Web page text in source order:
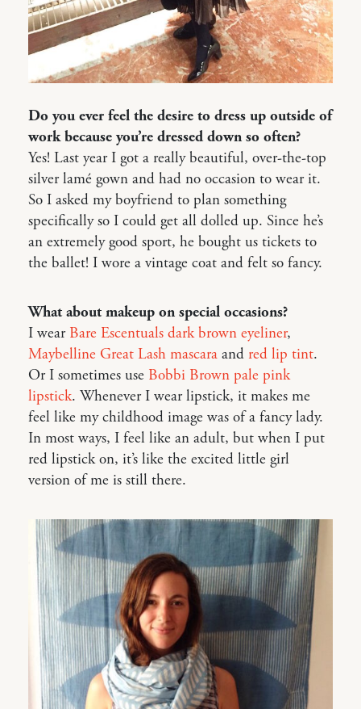
Do you ever feel the desire to dress up outside of
work because you’re dressed down so often?
Yes! Last year I got a really beautiful, over-the-top
silver lamé gown and had no occasion to wear it.
So I asked my boyfriend to plan something
specifically so I could get all dolled up. Since he’s
an extremely good sport, he bought us tickets to
the ballet! I wore a vintage coat and felt so fancy.
What about makeup on special occasions?
I wear Bare Escentuals dark brown eyeliner,
Maybelline Great Lash mascara and red lip tint.
Or I sometimes use Bobbi Brown pale pink
lipstick. Whenever I wear lipstick, it makes me
feel like my childhood image was of a fancy lady.
In most ways, I feel like an adult, but when I put
red lipstick on, it’s like the excited little girl
version of me is still there.